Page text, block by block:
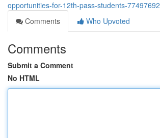
opportunities-for-12th-pass-students-77497692
Comments
Who Upvoted
Comments
Submit a Comment
No HTML